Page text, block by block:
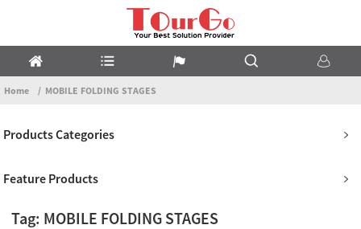
Home MOBILE FOLDING STAGES
Products Categories
Feature Products
Tag: MOBILE FOLDING STAGES